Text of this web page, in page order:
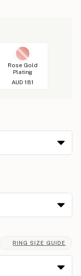
Rose Gold
Plating
AUD 181
RING SIZE GUIDE